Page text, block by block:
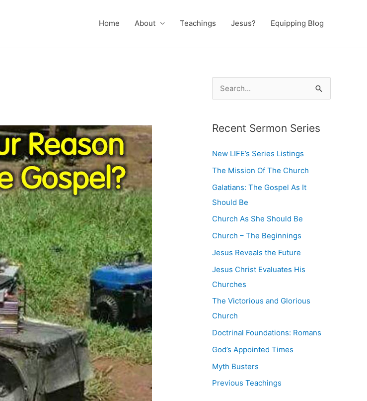
Home About Teachings Jesus? Equipping Blog
e
r
h
o
r
:
Recent Sermon Series
New LIFE’s Series Listings
The Mission Of The Church
Galatians: The Gospel As It
Should Be
Church As She Should Be
Church – The Beginnings
Jesus Reveals the Future
Jesus Christ Evaluates His
Churches
The Victorious and Glorious
Church
Doctrinal Foundations: Romans
God’s Appointed Times
Myth Busters
Previous Teachings